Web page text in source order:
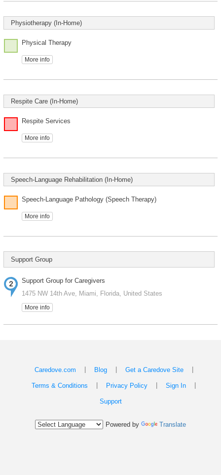
Physiotherapy (In-Home)
Physical Therapy
More info
Respite Care (In-Home)
Respite Services
More info
Speech-Language Rehabilitation (In-Home)
Speech-Language Pathology (Speech Therapy)
More info
Support Group
Support Group for Caregivers
1475 NW 14th Ave, Miami, Florida, United States
More info
Caredove.com Blog Get a Caredove Site
Terms & Conditions Privacy Policy Sign In
Support
Powered by Translate